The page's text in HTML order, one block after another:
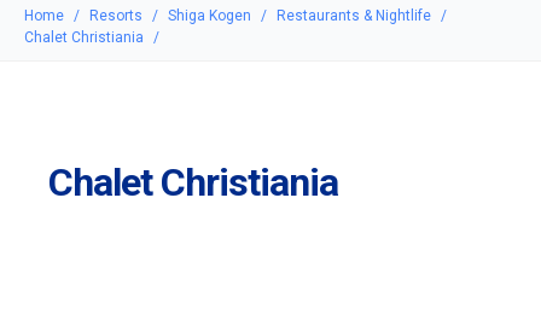
Home Resorts Shiga Kogen
Restaurants & Nightlife
Chalet Christiania
Chalet Christiania